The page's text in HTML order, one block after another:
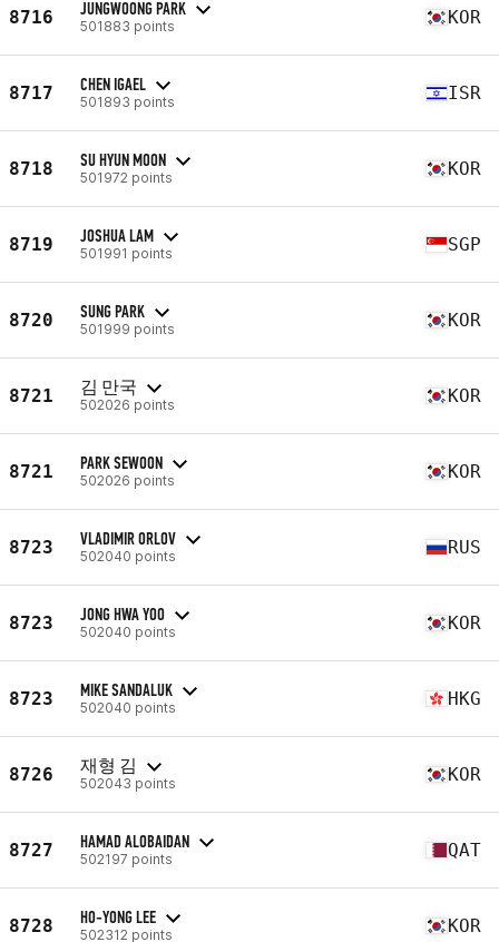
8716 JUNGWOONG PARK
501883 points KOR
8717 CHEN IGAEL
501893 points ISR
8718 SU HYUN MOON
501972 points KOR
8719 JOSHUA LAM
501991 points SGP
8720 SUNG PARK
501999 points KOR
8721 김 만국
502026 points KOR
8721 PARK SEWOON
502026 points KOR
8723 VLADIMIR ORLOV
502040 points RUS
8723 JONG HWA YOO
502040 points KOR
8723 MIKE SANDALUK
502040 points HKG
8726 재형 김
502043 points KOR
8727 HAMAD ALOBAIDAN
502197 points QAT
8728 HO-YONG LEE
502312 points KOR